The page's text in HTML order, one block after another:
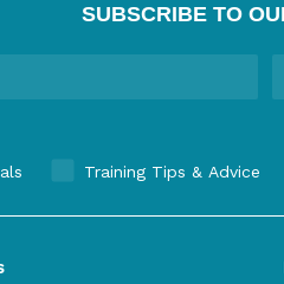
SUBSCRIBE TO
Training Tips & Advice